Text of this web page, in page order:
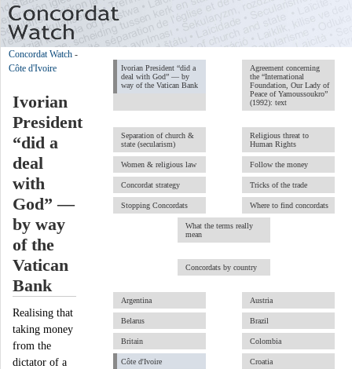
Ivorian President “did a
deal with God” — by
way of the Vatican Bank
Agreement concerning
the “International
Foundation, Our Lady of
Peace of Yamoussoukro”
(1992): text
Separation of church &
state (secularism)
Religious threat to
Human Rights
Women & religious law Follow the money
Concordat strategy Tricks of the trade
Stopping Concordats Where to find concordats
What the terms really
mean
Concordats by country
Argentina Austria
Belarus Brazil
Britain Colombia
Côte d'Ivoire Croatia
Concordat Watch -
Côte d'Ivoire
Ivorian
President
“did a
deal
with
God” —
by way
of the
Vatican
Bank
Realising that
taking money
from the
dictator of a